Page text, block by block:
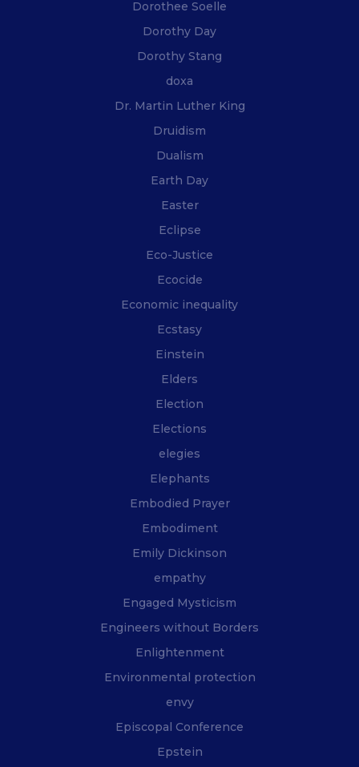
Dorothee Soelle
Dorothy Day
Dorothy Stang
doxa
Dr. Martin Luther King
Druidism
Dualism
Earth Day
Easter
Eclipse
Eco-Justice
Ecocide
Economic inequality
Ecstasy
Einstein
Elders
Election
Elections
elegies
Elephants
Embodied Prayer
Embodiment
Emily Dickinson
empathy
Engaged Mysticism
Engineers without Borders
Enlightenment
Environmental protection
envy
Episcopal Conference
Epstein